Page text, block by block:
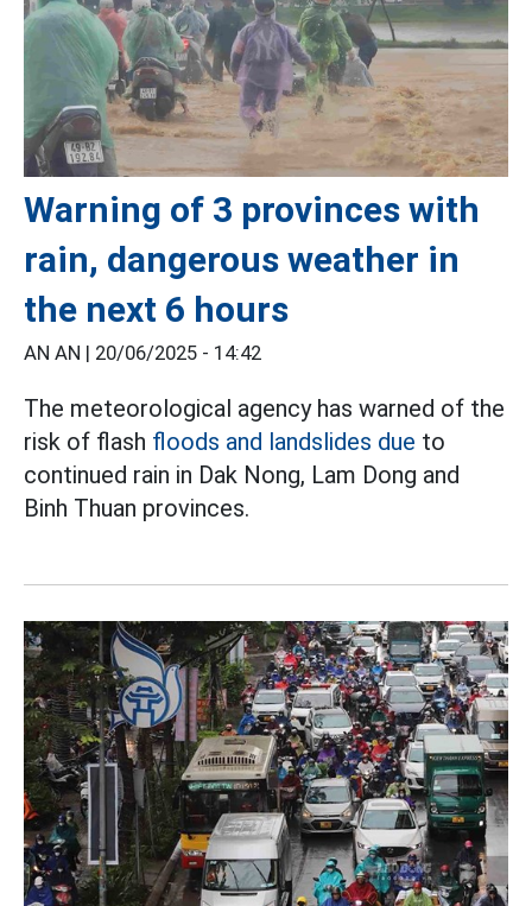
Warning of 3 provinces with
rain, dangerous weather in
the next 6 hours
AN AN | 20/06/2025 - 14:42
The meteorological agency has warned of the
risk of flash floods and landslides due to
continued rain in Dak Nong, Lam Dong and
Binh Thuan provinces.